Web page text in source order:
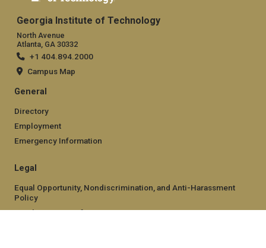
Georgia Institute of Technology
North Avenue
Atlanta, GA 30332
+1 404.894.2000
Campus Map
General
Directory
Employment
Emergency Information
Legal
Equal Opportunity, Nondiscrimination, and Anti-Harassment
Policy
Legal & Privacy Information